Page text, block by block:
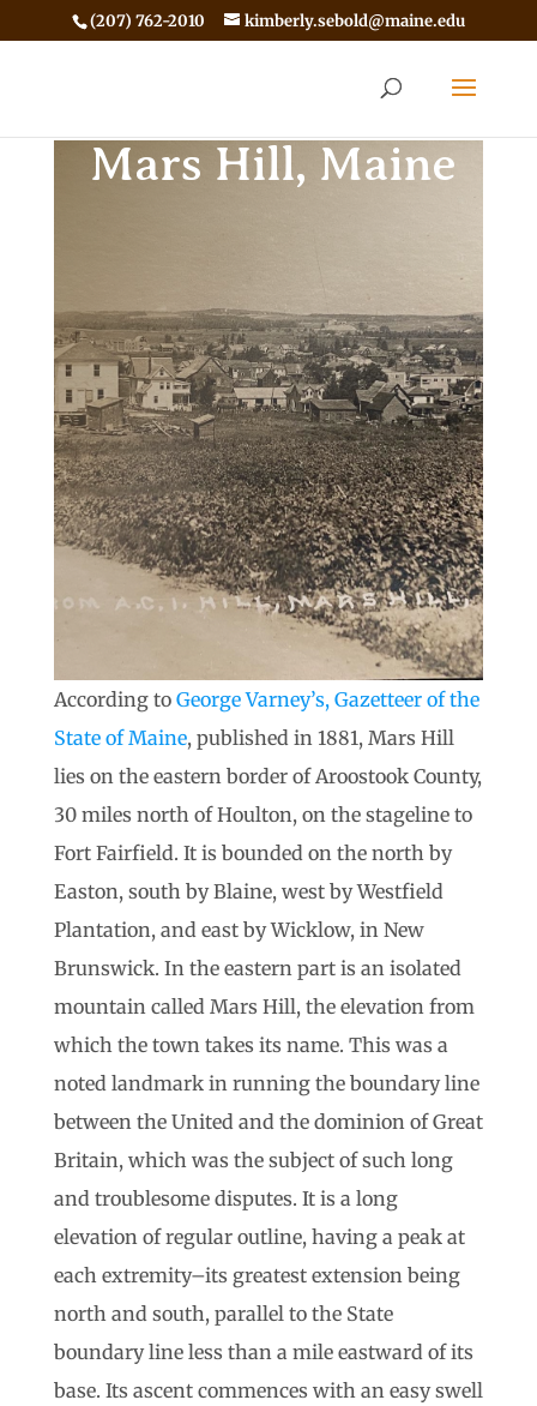
(207) 762-2010 kimberly.sebold@maine.edu
Mars Hill, Maine
According to George Varney’s, Gazetteer of the
State of Maine, published in 1881, Mars Hill
lies on the eastern border of Aroostook County,
30 miles north of Houlton, on the stageline to
Fort Fairfield. It is bounded on the north by
Easton, south by Blaine, west by Westfield
Plantation, and east by Wicklow, in New
Brunswick. In the eastern part is an isolated
mountain called Mars Hill, the elevation from
which the town takes its name. This was a
noted landmark in running the boundary line
between the United and the dominion of Great
Britain, which was the subject of such long
and troublesome disputes. It is a long
elevation of regular outline, having a peak at
each extremity–its greatest extension being
north and south, parallel to the State
boundary line less than a mile eastward of its
base. Its ascent commences with an easy swell